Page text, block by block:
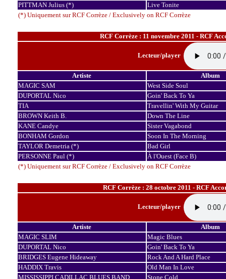
(*) Uniquement sur RCF Corrèze / Exclusively on RCF Corrèze
PITTMAN Julius (*)
Live Tonite
(*) Uniquement sur RCF Corrèze / Exclusively on RCF Corrèze
RCF Corrèze : 11 novembre 2011 - RCF
Lecteur/player
Artiste
Album
MAGIC SAM
West Side Soul
DUPORTAL Nico
Goin' Back To Ya
TIA
Travellin' With My Guitar
BROWN Keith B.
Down The Line
KANE Candye
Sister Vagabond
BONHAM Gordon
Soon In The Morning
TAYLOR Demetria (*)
Bad Girl
PERSONNE Paul (*)
À l'Ouest (Face B)
RCF Corrèze : 28 octobre 2011 - RCF
Lecteur/player
Artiste
Album
MAGIC SLIM
Magic Blues
DUPORTAL Nico
Goin' Back To Ya
BRIDGES Eugene Hideaway
Rock And A Hard Place
HADDIX Travis
Old Man In Love
MISSISSIPPI CADILLAC BLUES BAND
Stone Cold